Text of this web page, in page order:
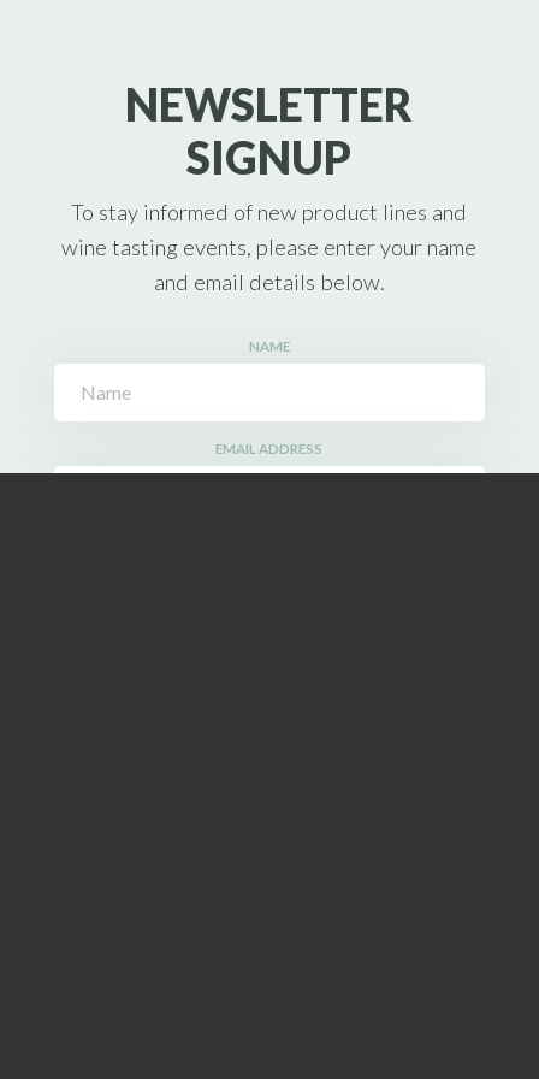
NEWSLETTER
SIGNUP
To stay informed of new product lines and
wine tasting events, please enter your name
and email details below.
NAME
EMAIL ADDRESS